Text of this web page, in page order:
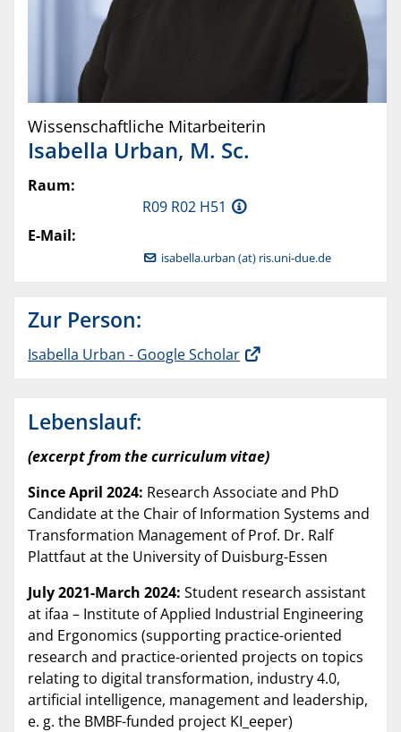
Wissenschaftliche Mitarbeiterin
Isabella Urban, M. Sc.
Raum:
R09 R02 H51
E-Mail:
isabella.urban (at) ris.uni-due.de
Zur Person:
‪Isabella Urban‬ - ‪Google Scholar‬
Lebenslauf:
(excerpt from the curriculum vitae)
Since April 2024: Research Associate and PhD
Candidate at the Chair of Information Systems and
Transformation Management of Prof. Dr. Ralf
Plattfaut at the University of Duisburg-Essen
July 2021-March 2024: Student research assistant
at ifaa – Institute of Applied Industrial Engineering
and Ergonomics (supporting practice-oriented
research and practice-oriented projects on topics
relating to digital transformation, industry 4.0,
artificial intelligence, management and leadership,
e. g. the BMBF-funded project KI_eeper)